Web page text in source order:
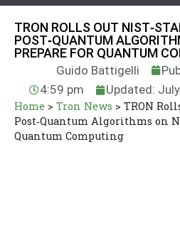
TRON ROLLS OUT
POST‑QUANTUM
PREPARE FOR QUANTUM
Guido Battigelli
4:59 pm
Updated:
Home > Tron News > TRON
Post‑Quantum Algorithms on
Quantum Computing